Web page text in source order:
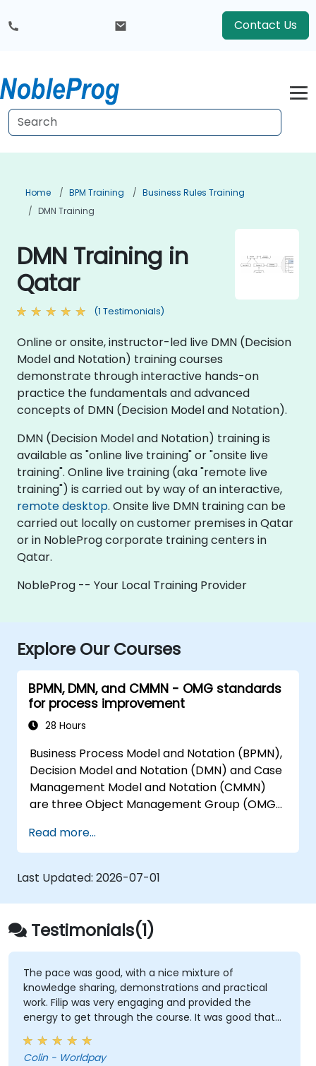
Contact Us
Home BPM Training
Business Rules Training
DMN Training
DMN Training in
Qatar
(1 Testimonials)
Online or onsite, instructor-led live DMN (Decision
Model and Notation) training courses
demonstrate through interactive hands-on
practice the fundamentals and advanced
concepts of DMN (Decision Model and Notation).
DMN (Decision Model and Notation) training is
available as "online live training" or "onsite live
training". Online live training (aka "remote live
training") is carried out by way of an interactive,
remote desktop. Onsite live DMN training can be
carried out locally on customer premises in Qatar
or in NobleProg corporate training centers in
Qatar.
NobleProg -- Your Local Training Provider
Explore Our Courses
BPMN, DMN, and CMMN - OMG standards
for process improvement
28 Hours
Business Process Model and Notation (BPMN),
Decision Model and Notation (DMN) and Case
Management Model and Notation (CMMN)
are three Object Management Group (OMG)
modelling. This course provides an
introduction to all of them and informs when
should we use which.
Read more...
Last Updated: 2026-07-01
Testimonials(1)
The pace was good, with a nice mixture of
knowledge sharing, demonstrations and practical
work. Filip was very engaging and provided the
energy to get through the course. It was good that
there was a lot of 1:1 tuition, with Filip going through
individual training exercises.
Colin - Worldpay